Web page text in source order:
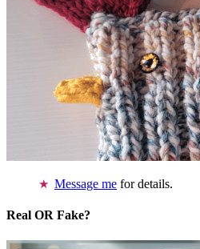
Message me for details.
Real OR Fake?